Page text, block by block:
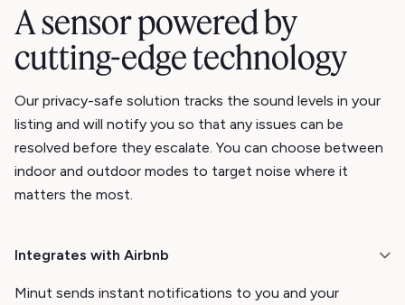
A sensor powered by
cutting-edge technology
Our privacy-safe solution tracks the sound levels in your
listing and will notify you so that any issues can be
resolved before they escalate. You can choose between
indoor and outdoor modes to target noise where it
matters the most.
Integrates with Airbnb
Minut sends instant notifications to you and your